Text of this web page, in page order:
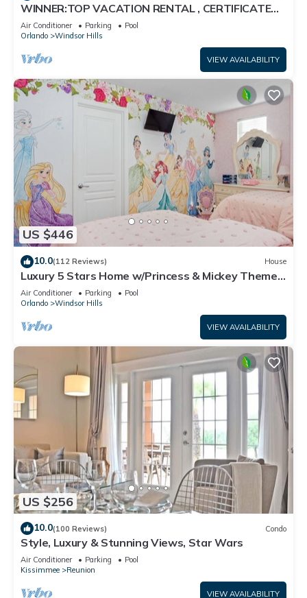
WINNER:TOP VACATION RENTAL , CERTIFICATE
OF EXCELLENCE
Air Conditioner Parking
Pool
Orlando
Windsor Hills
VIEW AVAILABILITY
US $446
10.0(112 Reviews) House
Luxury 5 Stars Home w/Princess & Mickey Themed
Rooms, Game Room Private Pool/Spa
Air Conditioner Parking
Pool
Orlando
Windsor Hills
VIEW AVAILABILITY
US $256
10.0(100 Reviews) Condo
Style, Luxury & Stunning Views, Star Wars
Air Conditioner Parking
Pool
Kissimmee
Reunion
VIEW AVAILABILITY